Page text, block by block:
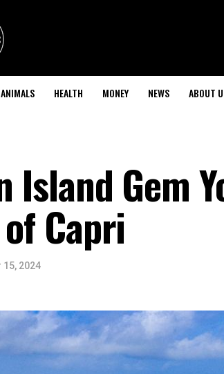
ANIMALS HEALTH MONEY NEWS ABOUT
Island Gem
Capri
15, 2024